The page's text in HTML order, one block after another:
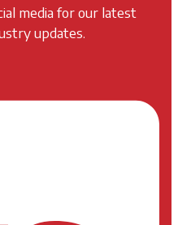
media for our latest
updates.